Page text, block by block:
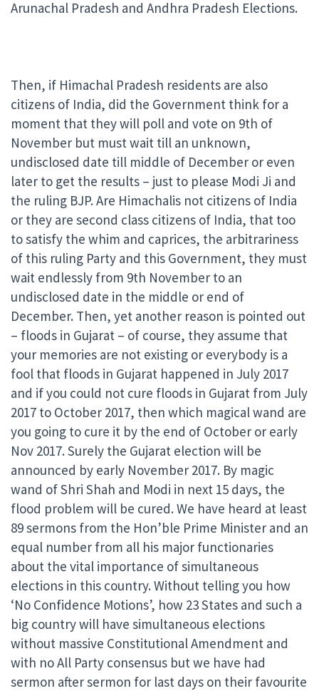
Arunachal Pradesh and Andhra Pradesh Elections.
Then, if Himachal Pradesh residents are also
citizens of India, did the Government think for a
moment that they will poll and vote on 9th of
November but must wait till an unknown,
undisclosed date till middle of December or even
later to get the results – just to please Modi Ji and
the ruling BJP. Are Himachalis not citizens of India
or they are second class citizens of India, that too
to satisfy the whim and caprices, the arbitrariness
of this ruling Party and this Government, they must
wait endlessly from 9th November to an
undisclosed date in the middle or end of
December. Then, yet another reason is pointed out
– floods in Gujarat – of course, they assume that
your memories are not existing or everybody is a
fool that floods in Gujarat happened in July 2017
and if you could not cure floods in Gujarat from July
2017 to October 2017, then which magical wand are
you going to cure it by the end of October or early
Nov 2017. Surely the Gujarat election will be
announced by early November 2017. By magic
wand of Shri Shah and Modi in next 15 days, the
flood problem will be cured. We have heard at least
89 sermons from the Hon’ble Prime Minister and an
equal number from all his major functionaries
about the vital importance of simultaneous
elections in this country. Without telling you how
‘No Confidence Motions’, how 23 States and such a
big country will have simultaneous elections
without massive Constitutional Amendment and
with no All Party consensus but we have had
sermon after sermon for last days on their favourite